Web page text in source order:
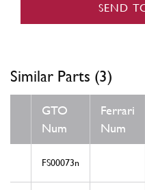
SEND
Similar Parts (3)
GTO
Num
Ferrari
Num
FS00073n